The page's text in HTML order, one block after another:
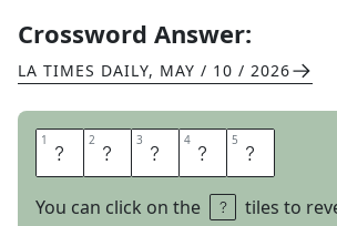
Crossword Answer:
LA TIMES DAILY, MAY / 10 / 2026
1 U 2 N 3 H 4 I 5 P
You can click on the
tiles to